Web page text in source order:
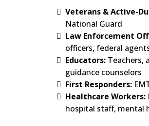
Veterans & Active-
National Guard
Law Enforcement
officers, federal
Educators: Teachers,
guidance counselors
First Responders:
Healthcare Workers:
hospital staff, mental